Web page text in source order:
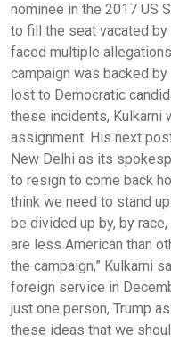
nominee in the 2017 US
to fill the seat vacated
faced multiple
campaign was backed
lost to Democratic
these incidents, Kulkarni
assignment. His next
New Delhi as its
to resign to come back
think we need to stand
be divided up by, by
are less American than
the campaign,” Kulkarni
foreign service in
just one person, Trump
these ideas that we